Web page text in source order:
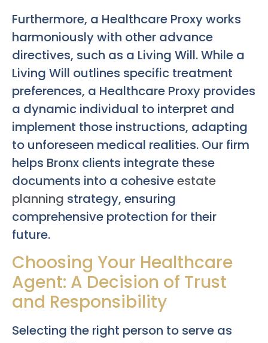
Furthermore, a Healthcare Proxy works
harmoniously with other advance
directives, such as a Living Will. While a
Living Will outlines specific treatment
preferences, a Healthcare Proxy provides
a dynamic individual to interpret and
implement those instructions, adapting
to unforeseen medical realities. Our firm
helps Bronx clients integrate these
documents into a cohesiveestate
planning strategy, ensuring
comprehensive protection for their
future.
Choosing Your Healthcare
Agent: A Decision of Trust
and Responsibility
Selecting the right person to serve as